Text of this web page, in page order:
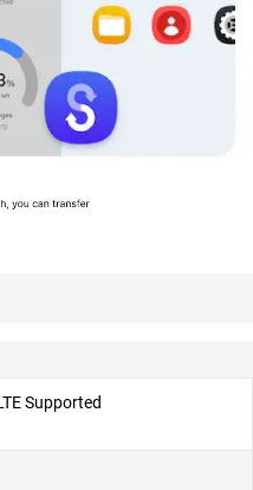
Supported